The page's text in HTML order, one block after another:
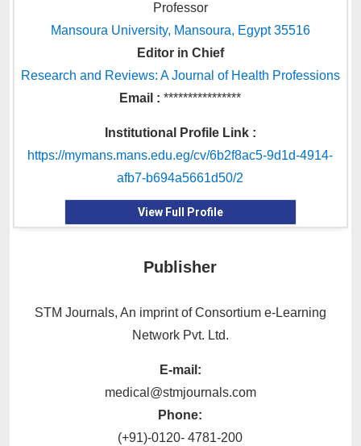
Professor
Mansoura University, Mansoura, Egypt 35516
Editor in Chief
Research and Reviews: A Journal of Health Professions
Email : ****************
Institutional Profile Link :
https://mymans.mans.edu.eg/cv/6b2f8ac5-9d1d-4914-
afb7-b694a5661d50/2
View Full Profile
Publisher
STM Journals, An imprint of Consortium e-Learning
Network Pvt. Ltd.
E-mail:
medical@stmjournals.com
Phone:
(+91)-0120- 4781-200